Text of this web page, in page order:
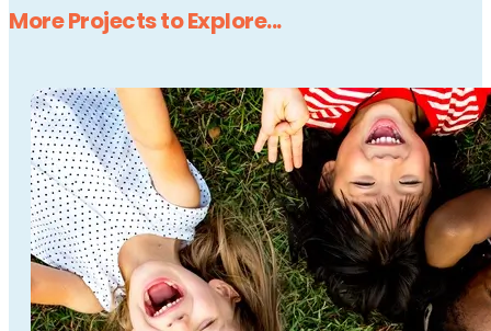
More Projects to Explore...